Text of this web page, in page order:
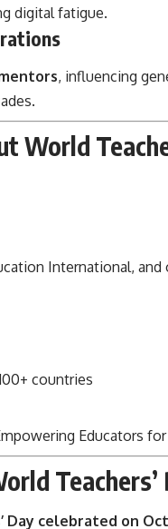
digital fatigue.
, influencing
World
International,
countries
Educators
Teachers’
Day celebrated on